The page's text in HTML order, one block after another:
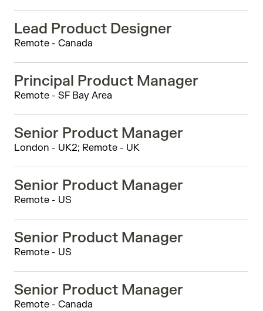
Lead Product Designer
Remote - Canada
Principal Product Manager
Remote - SF Bay Area
Senior Product Manager
London - UK2; Remote - UK
Senior Product Manager
Remote - US
Senior Product Manager
Remote - US
Senior Product Manager
Remote - Canada